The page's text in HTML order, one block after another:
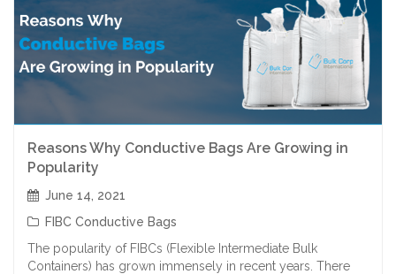
Reasons Why Conductive Bags Are Growing in
Popularity
June 14, 2021
FIBC Conductive Bags
The popularity of FIBCs (Flexible Intermediate Bulk
Containers) has grown immensely in recent years. There